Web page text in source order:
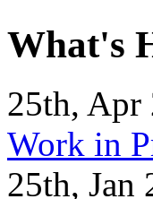
What's
25th, Apr
Work in
25th, Jan